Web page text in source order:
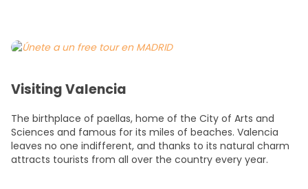
Visiting Valencia
The birthplace of paellas, home of the City of Arts and
Sciences and famous for its miles of beaches. Valencia
leaves no one indifferent, and thanks to its natural charm
attracts tourists from all over the country every year.